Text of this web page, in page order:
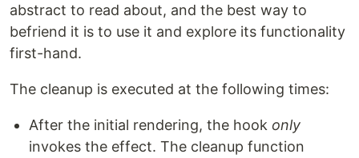
abstract to read about, and the best way to
befriend it is to use it and explore its functionality
first-hand.
The cleanup is executed at the following times:
After the initial rendering, the hook only
invokes the effect. The cleanup function